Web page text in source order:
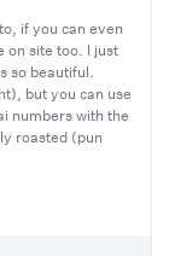
if you can even
on site too. I just
so beautiful.
but you can use
numbers with the
roasted (pun